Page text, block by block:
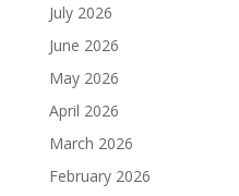
July 2026
June 2026
May 2026
April 2026
March 2026
February 2026